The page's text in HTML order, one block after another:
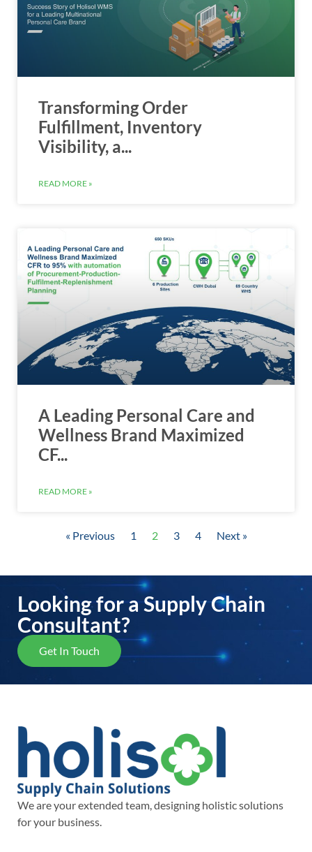
Transforming Order
Fulfillment, Inventory
Visibility, a...
READ MORE »
A Leading Personal Care and
Wellness Brand Maximized
CF...
READ MORE »
« Previous 1 2 3 4 Next »
Looking for a Supply Chain
Consultant?
Get In Touch
We are your extended team, designing holistic solutions
for your business.